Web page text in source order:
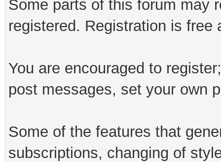
Some parts of this forum may
registered. Registration is
You are encouraged to
post messages, set your own
Some of the features that
subscriptions, changing of